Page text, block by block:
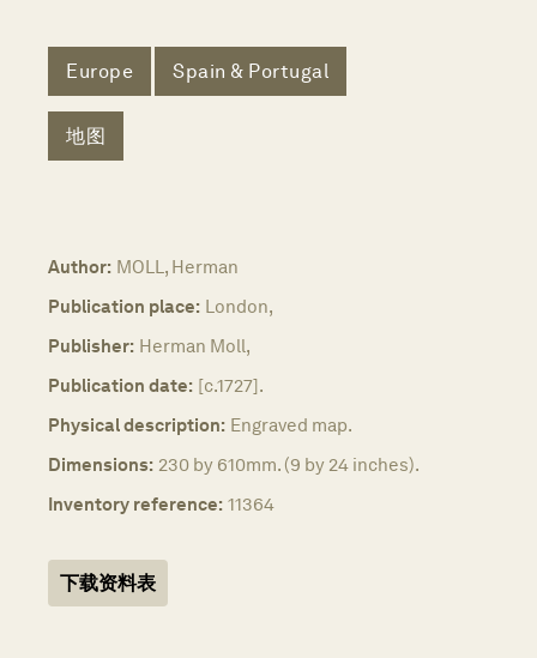
Europe Spain & Portugal
地图
Author: MOLL, Herman
Publication place: London,
Publisher: Herman Moll,
Publication date: [c.1727].
Physical description: Engraved map.
Dimensions: 230 by 610mm. (9 by 24 inches).
Inventory reference: 11364
下载资料表